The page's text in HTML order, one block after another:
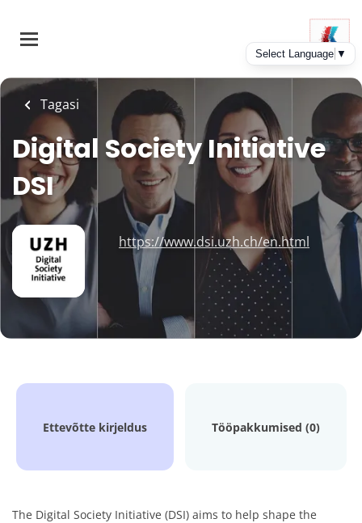
main
Tagasi
Digital Society Initiative
DSI
https://www.dsi.uzh.ch/en.html
Ettevõtte kirjeldus Tööpakkumised (0)
The Digital Society Initiative (DSI) aims to help shape the